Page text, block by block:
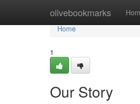
olivebookmarks
Home
Home
1
Our Story